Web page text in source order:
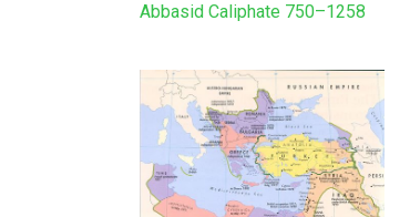
Abbasid Caliphate 750–1258